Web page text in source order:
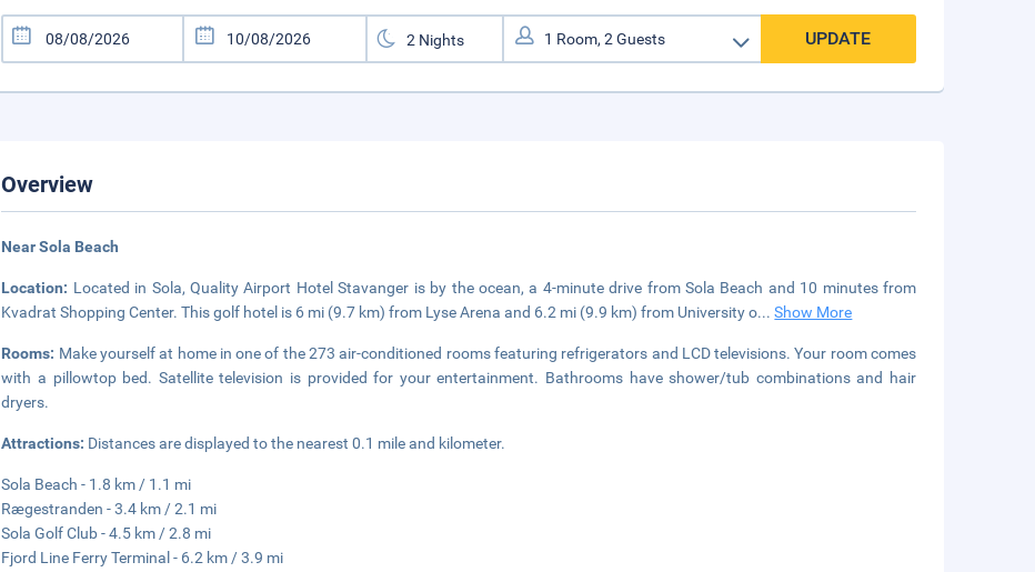
UPDATE
Overview
Near Sola Beach
Location: Located in Sola, Quality Airport Hotel Stavanger is by the ocean, a 4-minute drive from Sola Beach and 10 minutes from
Kvadrat Shopping Center. This golf hotel is 6 mi (9.7 km) from Lyse Arena and 6.2 mi (9.9 km) from University o...Show More
Rooms: Make yourself at home in one of the 273 air-conditioned rooms featuring refrigerators and LCD televisions. Your room comes
with a pillowtop bed. Satellite television is provided for your entertainment. Bathrooms have shower/tub combinations and hair
dryers.
Attractions: Distances are displayed to the nearest 0.1 mile and kilometer.
Sola Beach - 1.8 km / 1.1 mi
Rægestranden - 3.4 km / 2.1 mi
Sola Golf Club - 4.5 km / 2.8 mi
Fjord Line Ferry Terminal - 6.2 km / 3.9 mi